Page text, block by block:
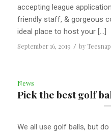
accepting league
friendly staff, & gorgeous
ideal place to host your […]
September 16, 2019 / by
News
Pick the best golf
We all use golf balls, but